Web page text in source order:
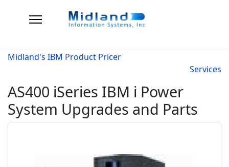
Midland's IBM Product Pricer
Services
AS400 iSeries IBM i Power
System Upgrades and Parts